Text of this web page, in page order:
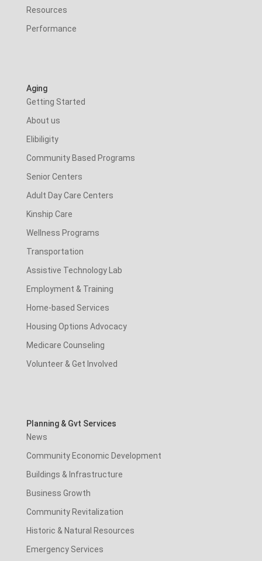
Resources
Performance
Aging
Getting Started
About us
Elibiligity
Community Based Programs
Senior Centers
Adult Day Care Centers
Kinship Care
Wellness Programs
Transportation
Assistive Technology Lab
Employment & Training
Home-based Services
Housing Options Advocacy
Medicare Counseling
Volunteer & Get Involved
Planning & Gvt Services
News
Community Economic Development
Buildings & Infrastructure
Business Growth
Community Revitalization
Historic & Natural Resources
Emergency Services